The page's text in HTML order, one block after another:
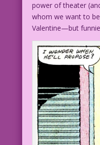
power of theater
whom we want to
Valentine—but